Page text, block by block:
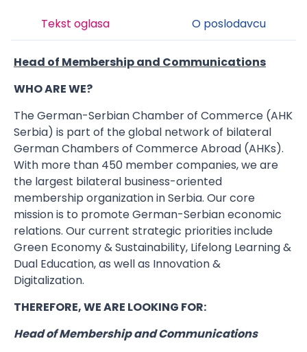
Tekst oglasa O poslodavcu
Head of Membership and Communications
WHO ARE WE?
The German-Serbian Chamber of Commerce (AHK
Serbia) is part of the global network of bilateral
German Chambers of Commerce Abroad (AHKs).
With more than 450 member companies, we are
the largest bilateral business-oriented
membership organization in Serbia. Our core
mission is to promote German-Serbian economic
relations. Our current strategic priorities include
Green Economy & Sustainability, Lifelong Learning &
Dual Education, as well as Innovation &
Digitalization.
THEREFORE, WE ARE LOOKING FOR:
Head of Membership and Communications